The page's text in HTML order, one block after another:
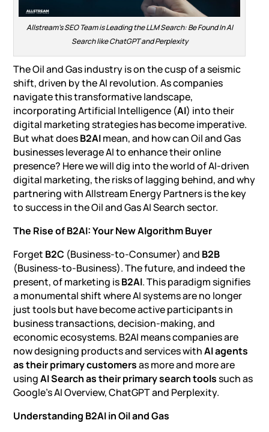
Allstream’s SEO Team is Leading the LLM Search: Be Found In AI
Search like ChatGPT and Perplexity
The Oil and Gas industry is on the cusp of a seismic
shift, driven by the AI revolution. As companies
navigate this transformative landscape,
incorporating Artificial Intelligence (AI) into their
digital marketing strategies has become imperative.
But what doesB2AImean, and how can Oil and Gas
businesses leverage AI to enhance their online
presence? Here we will dig into the world of AI-driven
digital marketing, the risks of lagging behind, and why
partnering withAllstream Energy Partnersis the key
to success in theOil and Gas AI Search sector.
The Rise of B2AI: Your New Algorithm Buyer
Forget B2C (Business-to-Consumer) and B2B
(Business-to-Business). The future, and indeed the
present, of marketing isB2AI. This paradigm signifies
a monumental shift where AI systems are no longer
just tools but have become active participants in
business transactions, decision-making, and
economic ecosystems. B2AI means companies are
now designing products and services withAI agents
as their primary customersas more and more are
usingAI Search as their primary search toolssuch as
Google’s AI Overview, ChatGPT and Perplexity.
Understanding B2AI in Oil and Gas